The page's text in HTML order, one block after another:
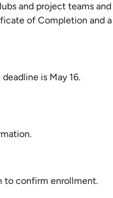
and project teams and
of Completion and a
is May 16.
to confirm enrollment.